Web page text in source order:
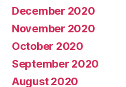
December 2020
November 2020
October 2020
September 2020
August 2020